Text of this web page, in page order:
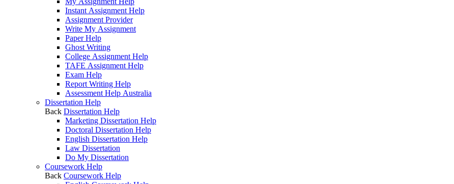
Instant Assignment Help
Assignment Provider
Write My Assignment
Paper Help
Ghost Writing
College Assignment Help
TAFE Assignment Help
Exam Help
Report Writing Help
Assessment Help Australia
Dissertation Help
Back Dissertation Help
Marketing Dissertation Help
Doctoral Dissertation Help
English Dissertation Help
Law Dissertation
Do My Dissertation
Coursework Help
Back Coursework Help